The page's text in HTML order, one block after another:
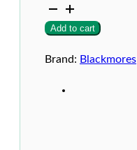
Blackmores
Bio
E
60s
Add to cart
Brand: Blackmores